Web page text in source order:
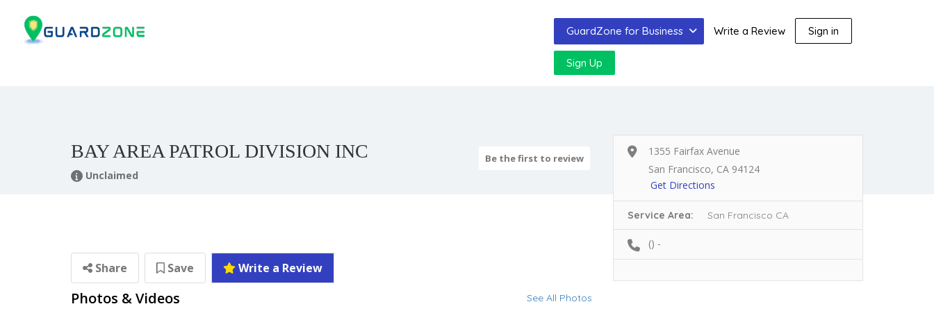
GuardZone for Business Write a Review Sign in
Sign Up
BAY AREA PATROL DIVISION INC
Unclaimed
Be the first to review
Share Save Write a Review
Photos & Videos See All Photos
1355 Fairfax Avenue
San Francisco, CA 94124
Get Directions
Service Area: San Francisco CA
() -